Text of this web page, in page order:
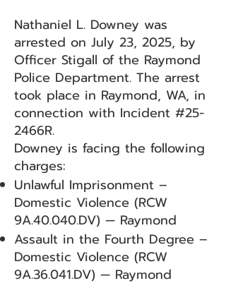
Nathaniel L. Downey was
arrested on July 23, 2025, by
Officer Stigall of the Raymond
Police Department. The arrest
took place in Raymond, WA, in
connection with Incident #25-
2466R.
Downey is facing the following
charges:
Unlawful Imprisonment –
Domestic Violence (RCW
9A.40.040.DV) — Raymond
Assault in the Fourth Degree –
Domestic Violence (RCW
9A.36.041.DV) — Raymond